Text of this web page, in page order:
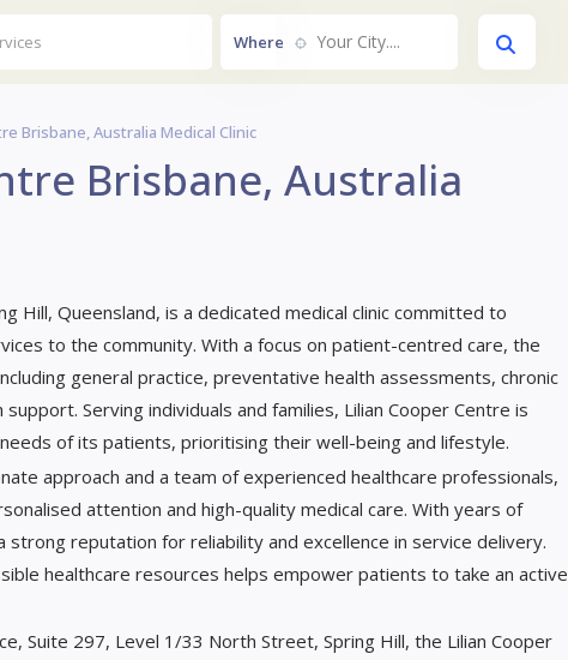
Where Your City....
Brisbane, Australia Medical Clinic
Brisbane, Australia
Hill, Queensland, is a dedicated medical clinic committed to
to the community. With a focus on patient-centred care, the
general practice, preventative health assessments, chronic
Serving individuals and families, Lilian Cooper Centre is
of its patients, prioritising their well-being and lifestyle.
approach and a team of experienced healthcare professionals,
attention and high-quality medical care. With years of
reputation for reliability and excellence in service delivery.
healthcare resources helps empower patients to take an active
Suite 297, Level 1/33 North Street, Spring Hill, the Lilian Cooper